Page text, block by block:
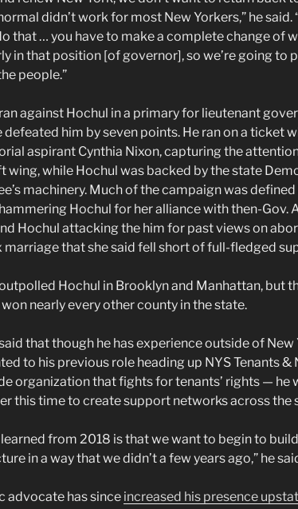
didn’t work for most New Yorkers,” he said.
that … you have to make a complete change of
in that position [of governor], so we’re going to
people.”
against Hochul in a primary for lieutenant
defeated him by seven points. He ran on a ticket
aspirant Cynthia Nixon, capturing the
wing, while Hochul was backed by the state
machinery. Much of the campaign was defined
Hochul for her alliance with then-Gov.
Hochul attacking the him for past views on
marriage that she said fell short of full-fledged
Hochul in Brooklyn and Manhattan, but
nearly every other county in the state.
that though he has experience outside of New
to his previous role heading up NYS Tenants &
organization that fights for tenants’ rights — he
this time to create support networks across the
learned from 2018 is that we want to begin to
in a way that we didn’t a few years ago,” he
advocate has since increased his presence